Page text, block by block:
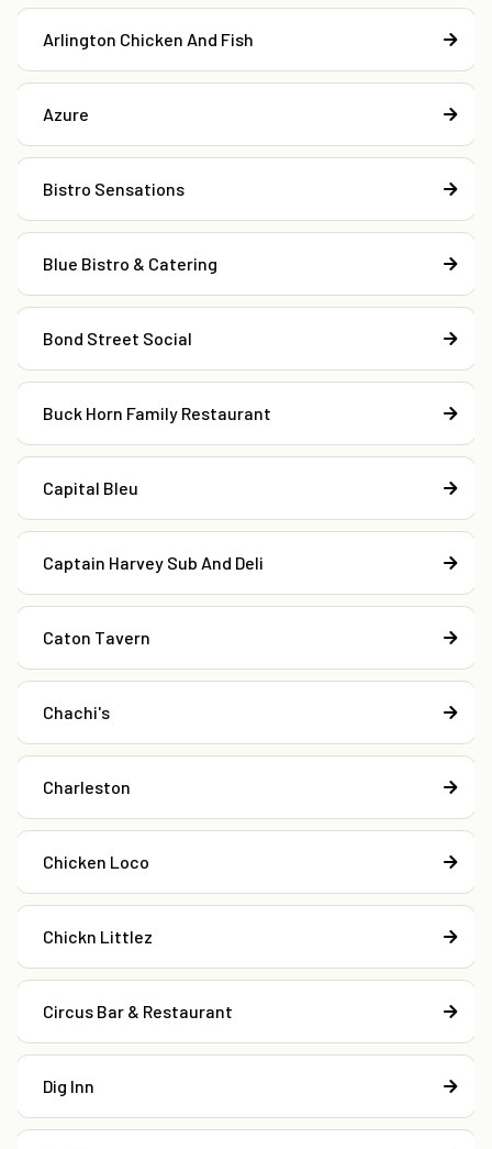
Arlington Chicken And Fish
Azure
Bistro Sensations
Blue Bistro & Catering
Bond Street Social
Buck Horn Family Restaurant
Capital Bleu
Captain Harvey Sub And Deli
Caton Tavern
Chachi's
Charleston
Chicken Loco
Chickn Littlez
Circus Bar & Restaurant
Dig Inn